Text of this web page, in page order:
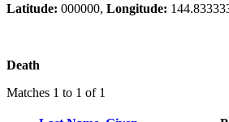
Latitude: 000000, Longitude:
Death
Matches 1 to 1 of 1